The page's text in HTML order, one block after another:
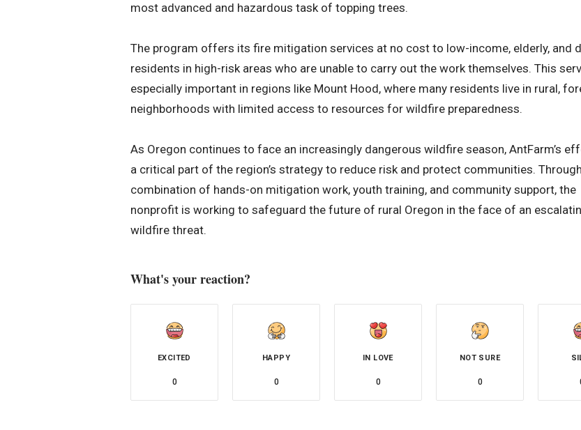
most advanced and hazardous task of topping trees.
The program offers its fire mitigation services at no cost to low-income, elderly, and
residents in high-risk areas who are unable to carry out the work themselves. This
especially important in regions like Mount Hood, where many residents live in rural,
neighborhoods with limited access to resources for wildfire preparedness.
As Oregon continues to face an increasingly dangerous wildfire season, AntFarm’s
a critical part of the region’s strategy to reduce risk and protect communities.
combination of hands-on mitigation work, youth training, and community support, the
nonprofit is working to safeguard the future of rural Oregon in the face of an
wildfire threat.
What's your reaction?
EXCITED
0
HAPPY
0
IN LOVE
0
NOT SURE
0